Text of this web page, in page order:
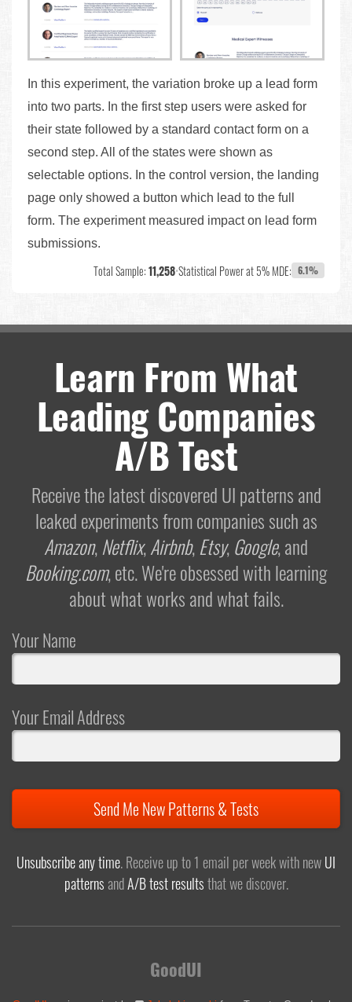
In this experiment, the variation broke up a lead form
into two parts. In the first step users were asked for
their state followed by a standard contact form on a
second step. All of the states were shown as
selectable options. In the control version, the landing
page only showed a button which lead to the full
form. The experiment measured impact on lead form
submissions.
Total Sample:11,258•Statistical Power at 5% MDE: 6.1%
Learn From What
Leading Companies
A/B Test
Receive the latest discovered UI patterns and
leaked experiments from companies such as
Amazon,Netflix,Airbnb,Etsy,Google, and
Booking.com, etc. We're obsessed with learning
about what works and what fails.
Your Name
Your Email Address
Send Me New Patterns & Tests
Unsubscribe any time. Receive up to 1 email per week with newUI
patternsandA/B test resultsthat we discover.
GoodUI